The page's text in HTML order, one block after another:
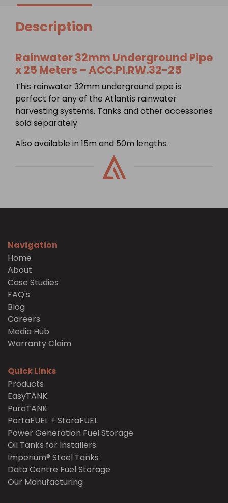
quantity
Description
Rainwater 32mm Underground Pipe
x 25 Meters – ACC.PI.RW.32-25
This rainwater 32mm underground pipe is
perfect for any of the Atlantis rainwater
harvesting systems. Tanks and other accessories
sold separately.
Also available in 15m and 50m lengths.
Navigation
Home
About
Case Studies
FAQ's
Blog
Careers
Media Hub
Warranty Claim
Quick Links
Products
EasyTANK
PuraTANK
PortaFUEL + StoraFUEL
Power Generation Fuel Storage
Oil Tanks for Installers
Imperium® Steel Tanks
Data Centre Fuel Storage
Our Manufacturing